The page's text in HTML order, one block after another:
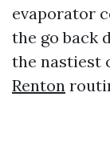
evaporator
the go back
the nastiest
Renton